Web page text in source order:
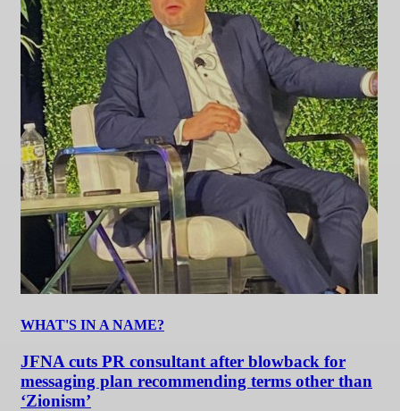
WHAT'S IN A NAME?
JFNA cuts PR consultant after blowback for
messaging plan recommending terms other than
‘Zionism’